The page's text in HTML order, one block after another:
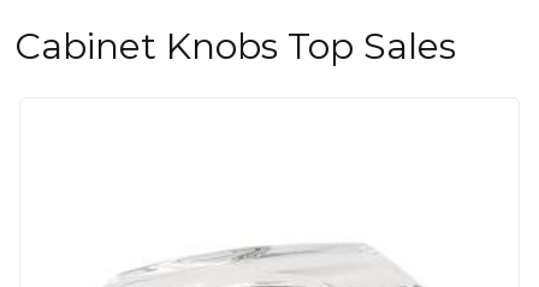
Cabinet Knobs Top Sales